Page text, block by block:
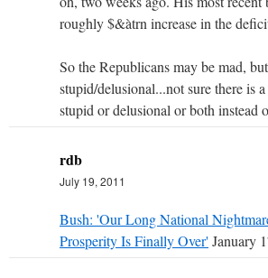
roughly $&àtrn increase in the
So the Republicans may be mad,
stupid/delusional...not sure there is
stupid or delusional or both instead
rdb
July 19, 2011
Bush: 'Our Long National
Prosperity Is Finally Over' January